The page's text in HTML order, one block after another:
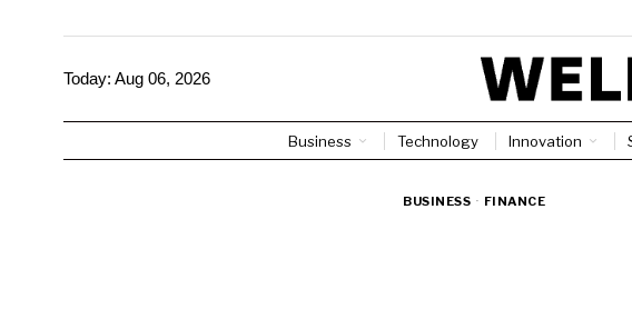
Today: Aug 06, 2026
Business Technology Innovation
BUSINESS · FINANCE